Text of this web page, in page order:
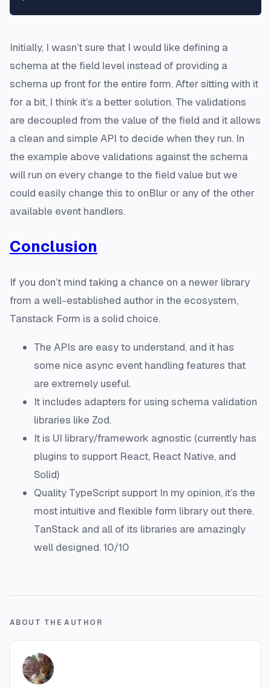
Initially, I wasn’t sure that I would like defining a
schema at the field level instead of providing a
schema up front for the entire form. After sitting with it
for a bit, I think it’s a better solution. The validations
are decoupled from the value of the field and it allows
a clean and simple API to decide when they run. In
the example above validations against the schema
will run on every change to the field value but we
could easily change this to onBlur or any of the other
available event handlers.
Conclusion
If you don’t mind taking a chance on a newer library
from a well-established author in the ecosystem,
Tanstack Form is a solid choice.
The APIs are easy to understand, and it has
some nice async event handling features that
are extremely useful.
It includes adapters for using schema validation
libraries like Zod.
It is UI library/framework agnostic (currently has
plugins to support React, React Native, and
Solid)
Quality TypeScript support In my opinion, it’s the
most intuitive and flexible form library out there.
TanStack and all of its libraries are amazingly
well designed. 10/10
ABOUT THE AUTHOR